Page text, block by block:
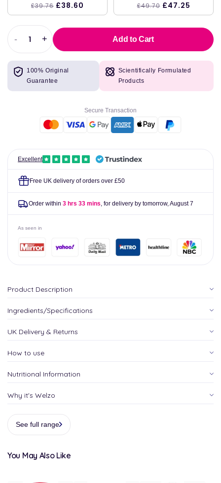
£39.76 £38.60 £49.70 £47.25
Decrease
quantity
for
Nutrex
Caffeine
-
Increase
quantity
Nutrex
Caffeine
caps
+ Add to Cart
100% Original
Guarantee
Scientifically Formulated
Products
Secure Transaction
Excellent
Free UK delivery of orders over £50
Order within 3 hrs 33 mins , for delivery by tomorrow, August 7
As seen in
Product Description
Ingredients/Specifications
UK Delivery & Returns
How to use
Nutritional Information
Why it's Welzo
See full range
You May Also Like